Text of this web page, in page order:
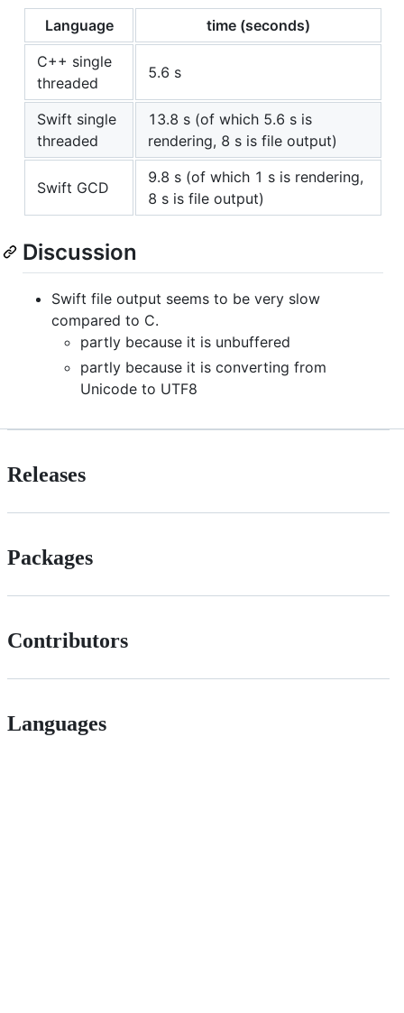
Language
time (seconds)
C++ single
threaded
5.6 s
Swift single
threaded
13.8 s (of which 5.6 s is
rendering, 8 s is file output)
Swift GCD
9.8 s (of which 1 s is rendering,
8 s is file output)
Discussion
Swift file output seems to be very slow
compared to C.
partly because it is unbuffered
partly because it is converting from
Unicode to UTF8
Releases
Packages
Contributors
Languages